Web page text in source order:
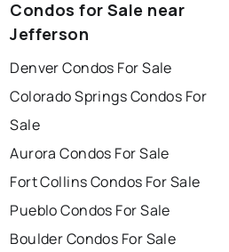
Condos for Sale near
Jefferson
Denver Condos For Sale
Colorado Springs Condos For
Sale
Aurora Condos For Sale
Fort Collins Condos For Sale
Pueblo Condos For Sale
Boulder Condos For Sale